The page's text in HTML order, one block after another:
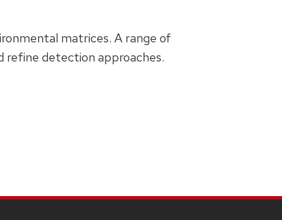
matrices. A range of
refine detection approaches.